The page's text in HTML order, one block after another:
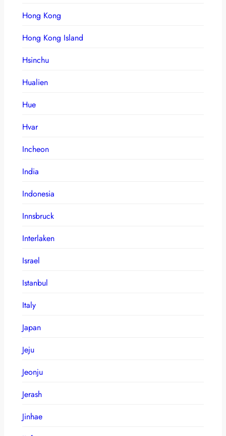
Hong Kong
Hong Kong Island
Hsinchu
Hualien
Hue
Hvar
Incheon
India
Indonesia
Innsbruck
Interlaken
Israel
Istanbul
Italy
Japan
Jeju
Jeonju
Jerash
Jinhae